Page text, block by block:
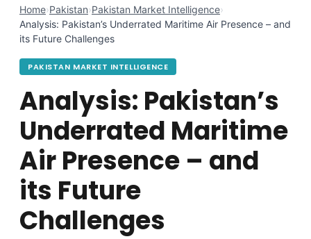
Home›Pakistan›Pakistan Market Intelligence›
Analysis: Pakistan’s Underrated Maritime Air Presence – and
its Future Challenges
PAKISTAN MARKET INTELLIGENCE
Analysis: Pakistan’s
Underrated Maritime
Air Presence – and
its Future
Challenges